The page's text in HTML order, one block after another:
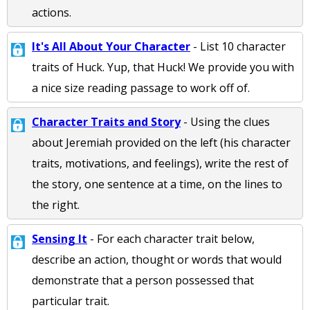
actions.
It's All About Your Character - List 10 character
traits of Huck. Yup, that Huck! We provide you with
a nice size reading passage to work off of.
Character Traits and Story- Using the clues
about Jeremiah provided on the left (his character
traits, motivations, and feelings), write the rest of
the story, one sentence at a time, on the lines to
the right.
Sensing It - For each character trait below,
describe an action, thought or words that would
demonstrate that a person possessed that
particular trait.